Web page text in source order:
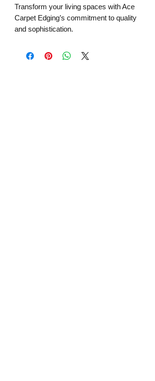
Transform your living spaces with Ace
Carpet Edging’s commitment to quality
and sophistication.